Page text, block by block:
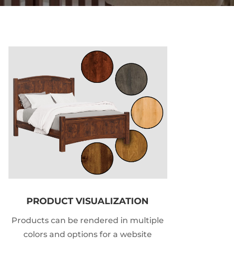
PRODUCT VISUALIZATION
Products can be rendered in multiple
colors and options for a website